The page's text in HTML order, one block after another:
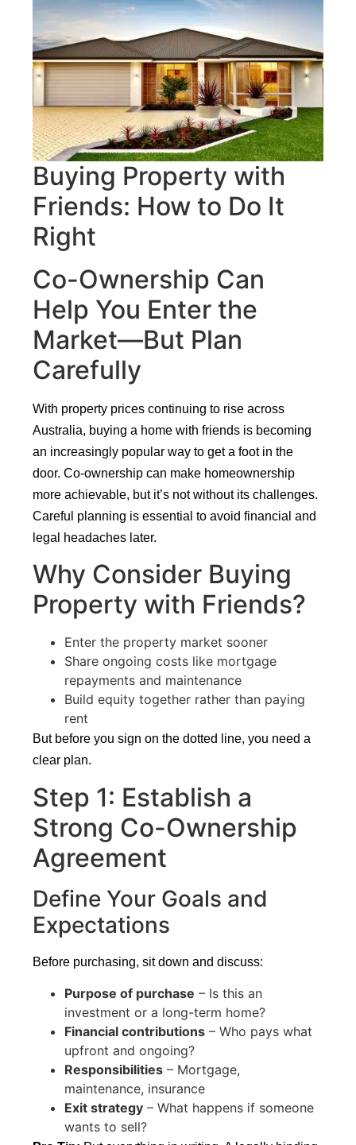
Buying Property with
Friends: How to Do It
Right
Co-Ownership Can
Help You Enter the
Market—But Plan
Carefully
With property prices continuing to rise across
Australia, buying a home with friends is becoming
an increasingly popular way to get a foot in the
door. Co-ownership can make homeownership
more achievable, but it’s not without its challenges.
Careful planning is essential to avoid financial and
legal headaches later.
Why Consider Buying
Property with Friends?
Enter the property market sooner
Share ongoing costs like mortgage
repayments and maintenance
Build equity together rather than paying
rent
But before you sign on the dotted line, you need a
clear plan.
Step 1: Establish a
Strong Co-Ownership
Agreement
Define Your Goals and
Expectations
Before purchasing, sit down and discuss:
Purpose of purchase – Is this an
investment or a long-term home?
Financial contributions – Who pays what
upfront and ongoing?
Responsibilities – Mortgage,
maintenance, insurance
Exit strategy – What happens if someone
wants to sell?